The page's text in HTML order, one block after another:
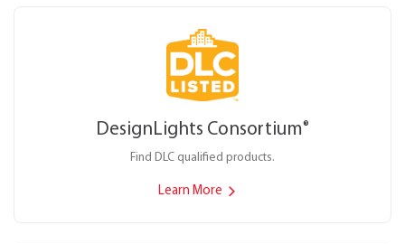
DesignLights Consortium®
Find DLC qualified products.
Learn More